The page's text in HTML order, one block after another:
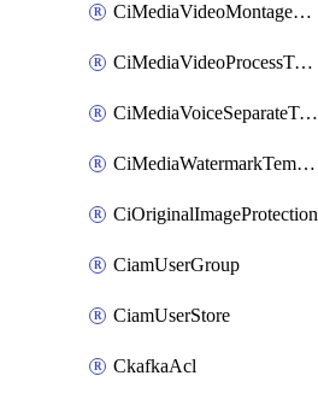
CiMediaVideoMontageTemplate
CiMediaVideoProcessTemplate
CiMediaVoiceSeparateTemplate
CiMediaWatermarkTemplate
CiOriginalImageProtection
CiamUserGroup
CiamUserStore
CkafkaAcl